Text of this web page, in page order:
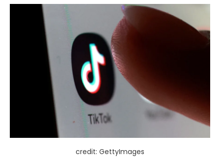
credit: GettyImages